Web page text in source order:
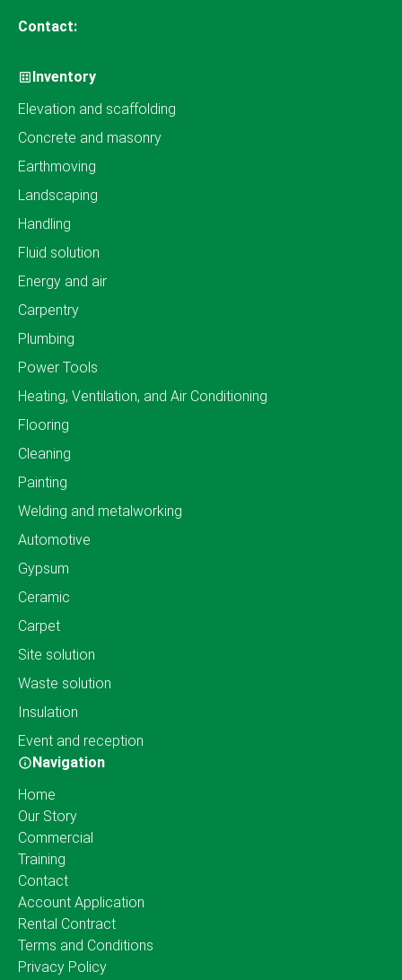
Contact:
Inventory
Elevation and scaffolding
Concrete and masonry
Earthmoving
Landscaping
Handling
Fluid solution
Energy and air
Carpentry
Plumbing
Power Tools
Heating, Ventilation, and Air Conditioning
Flooring
Cleaning
Painting
Welding and metalworking
Automotive
Gypsum
Ceramic
Carpet
Site solution
Waste solution
Insulation
Event and reception
Navigation
Home
Our Story
Commercial
Training
Contact
Account Application
Rental Contract
Terms and Conditions
Privacy Policy